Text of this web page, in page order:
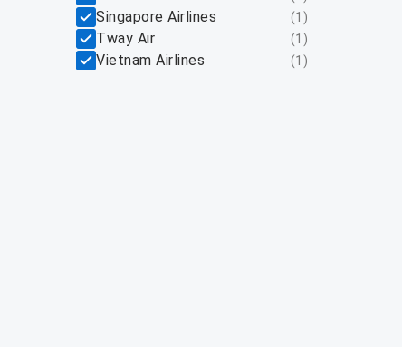
Singapore Airlines (1 )
Tway Air (1 )
Vietnam Airlines (1 )